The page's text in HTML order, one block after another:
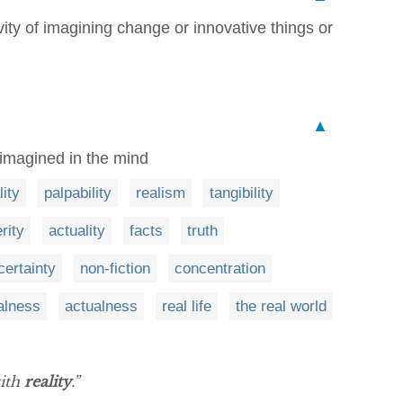
of imagining change or innovative things or
▲
in the mind
palpability realism tangibility
actuality facts truth
non-fiction concentration
actualness real life the real world
reality.”